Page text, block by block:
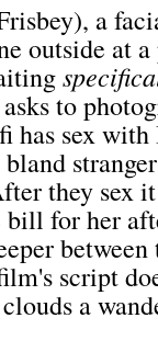
a
outside at
to
has sex
stranger
they sex
for her
script
a